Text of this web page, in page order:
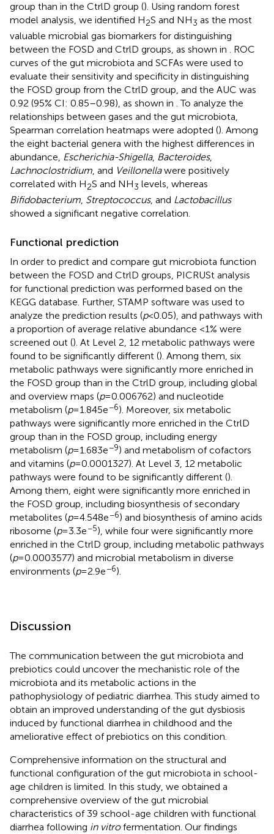
group than in the CtrlD group (). Using random forest
model analysis, we identified H2S and NH3 as the most
valuable microbial gas biomarkers for distinguishing
between the FOSD and CtrlD groups, as shown in . ROC
curves of the gut microbiota and SCFAs were used to
evaluate their sensitivity and specificity in distinguishing
the FOSD group from the CtrlD group, and the AUC was
0.92 (95% CI: 0.85–0.98), as shown in . To analyze the
relationships between gases and the gut microbiota,
Spearman correlation heatmaps were adopted (). Among
the eight bacterial genera with the highest differences in
abundance, Escherichia-Shigella, Bacteroides,
Lachnoclostridium, and Veillonellawere positively
correlated with H2S and NH3 levels, whereas
Bifidobacterium, Streptococcus, and Lactobacillus
showed a significant negative correlation.
Functional prediction
In order to predict and compare gut microbiota function
between the FOSD and CtrlD groups, PICRUSt analysis
for functional prediction was performed based on the
KEGG database. Further, STAMP software was used to
analyze the prediction results (p< 0.05), and pathways with
a proportion of average relative abundance <1% were
screened out (). At Level 2, 12 metabolic pathways were
found to be significantly different (). Among them, six
metabolic pathways were significantly more enriched in
the FOSD group than in the CtrlD group, including global
and overview maps (p= 0.006762) and nucleotide
metabolism (p= 1.845e−6). Moreover, six metabolic
pathways were significantly more enriched in the CtrlD
group than in the FOSD group, including energy
metabolism (p= 1.683e−9) and metabolism of cofactors
and vitamins (p= 0.0001327). At Level 3, 12 metabolic
pathways were found to be significantly different ().
Among them, eight were significantly more enriched in
the FOSD group, including biosynthesis of secondary
metabolites (p= 4.548e−6) and biosynthesis of amino acids
ribosome (p= 3.3e−5), while four were significantly more
enriched in the CtrlD group, including metabolic pathways
(p= 0.0003577) and microbial metabolism in diverse
environments (p= 2.9e−6).
Discussion
The communication between the gut microbiota and
prebiotics could uncover the mechanistic role of the
microbiota and its metabolic actions in the
pathophysiology of pediatric diarrhea. This study aimed to
obtain an improved understanding of the gut dysbiosis
induced by functional diarrhea in childhood and the
ameliorative effect of prebiotics on this condition.
Comprehensive information on the structural and
functional configuration of the gut microbiota in school-
age children is limited. In this study, we obtained a
comprehensive overview of the gut microbial
characteristics of 39 school-age children with functional
diarrhea following in vitrofermentation. Our findings